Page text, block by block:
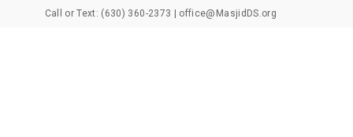
Call or Text: (630) 360-2373 | office@MasjidDS.org